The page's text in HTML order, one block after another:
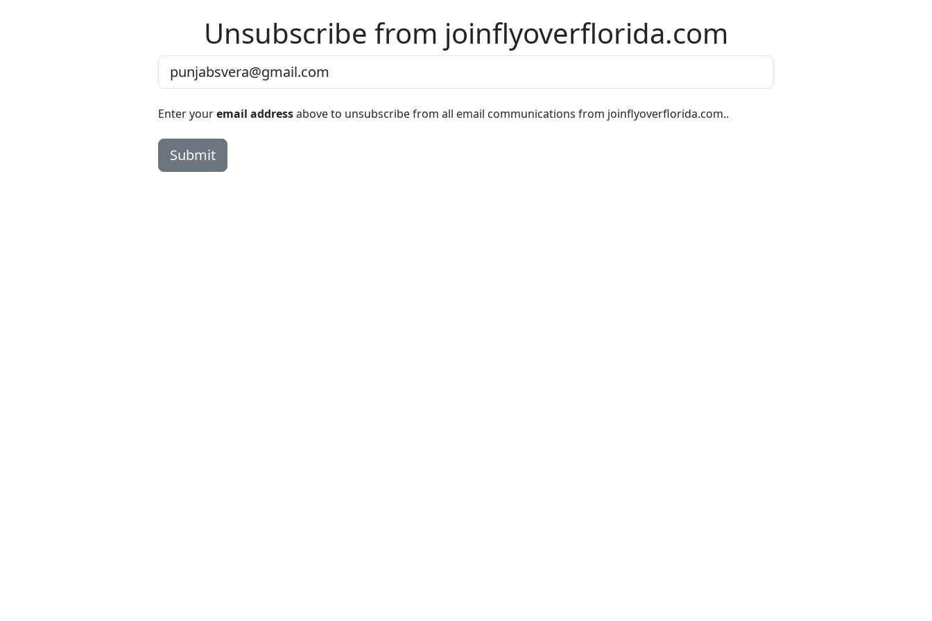
Unsubscribe from joinflyoverflorida.com
Enter youremail addressabove to unsubscribe from all email communications from joinflyoverflorida.com..
Submit